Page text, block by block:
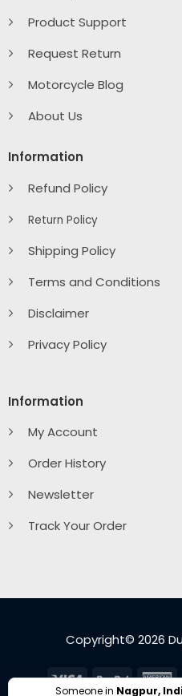
Product Support
Request Return
Motorcycle Blog
About Us
Information
Refund Policy
Return Policy
Shipping Policy
Terms and Conditions
Disclaimer
Privacy Policy
Information
My Account
Order History
Newsletter
Track Your Order
Copyright© 2026
Visa PayPal
Someone in Nagpur,